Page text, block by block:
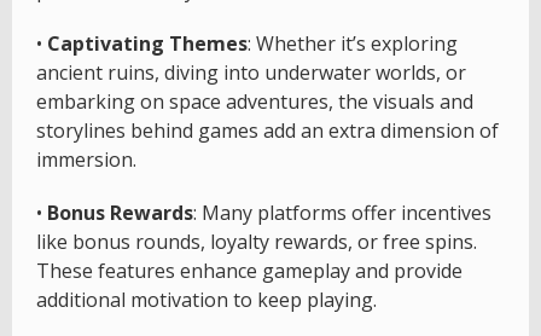
• Captivating Themes: Whether it’s exploring
ancient ruins, diving into underwater worlds, or
embarking on space adventures, the visuals and
storylines behind games add an extra dimension of
immersion.
• Bonus Rewards: Many platforms offer incentives
like bonus rounds, loyalty rewards, or free spins.
These features enhance gameplay and provide
additional motivation to keep playing.